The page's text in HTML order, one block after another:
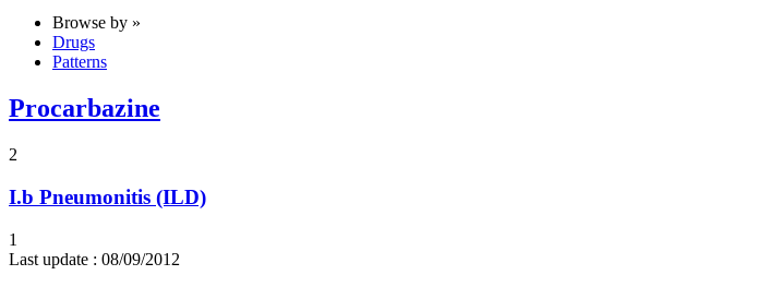
Browse by »
Drugs
Patterns
Procarbazine
2
I.b Pneumonitis (ILD)
1
Last update : 08/09/2012